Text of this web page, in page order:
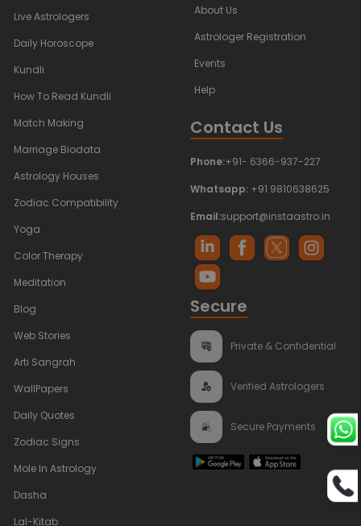
Live Astrologers
Daily Horoscope
Kundli
How To Read Kundli
Match Making
Marriage Biodata
Astrology Houses
Zodiac Compatibility
Yoga
Color Therapy
Meditation
Blog
Web Stories
Arti Sangrah
WallPapers
Daily Quotes
Zodiac Signs
Mole In Astrology
Dasha
Lal-Kitab
About Us
Astrologer Registration
Events
Help
Contact Us
Phone:+91- 6366-937-227
Whatsapp: +91 9810638625
Email:support@instaastro.in
Secure
Private & Confidential
Verified Astrologers
Secure Payments